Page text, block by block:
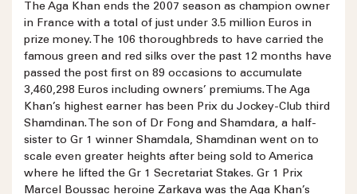
The Aga Khan ends the 2007 season as champion owner
in France with a total of just under 3.5 million Euros in
prize money. The 106 thoroughbreds to have carried the
famous green and red silks over the past 12 months have
passed the post first on 89 occasions to accumulate
3,460,298 Euros including owners’ premiums. The Aga
Khan’s highest earner has been Prix du Jockey-Club third
Shamdinan. The son of Dr Fong and Shamdara, a half-
sister to Gr 1 winner Shamdala, Shamdinan went on to
scale even greater heights after being sold to America
where he lifted the Gr 1 Secretariat Stakes. Gr 1 Prix
Marcel Boussac heroine Zarkava was the Aga Khan’s